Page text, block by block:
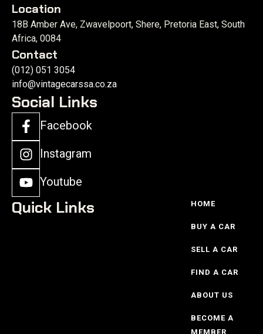
Location
18B Amber Ave, Zwavelpoort, Shere, Pretoria East, South
Africa, 0084
Contact
(012) 051 3054
info@vintagecarssa.co.za
Social Links
Facebook
Instagram
Youtube
Quick Links HOME
BUY A CAR
SELL A CAR
FIND A CAR
ABOUT US
BECOME A
MEMBER